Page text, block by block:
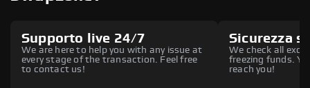
Supporto live 24/7
We are here to help you with any issue at
every stage of the transaction. Feel free
to contact us!
Sicurezza
We check all
freezing funds.
reach you!